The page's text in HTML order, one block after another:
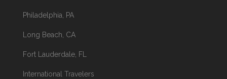
Philadelphia, PA
Long Beach, CA
Fort Lauderdale, FL
International Travelers